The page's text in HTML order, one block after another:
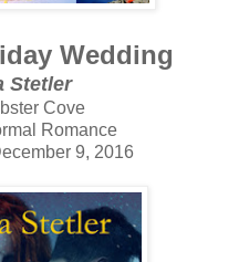
Wedding
Stetler
Cove
Romance
9, 2016